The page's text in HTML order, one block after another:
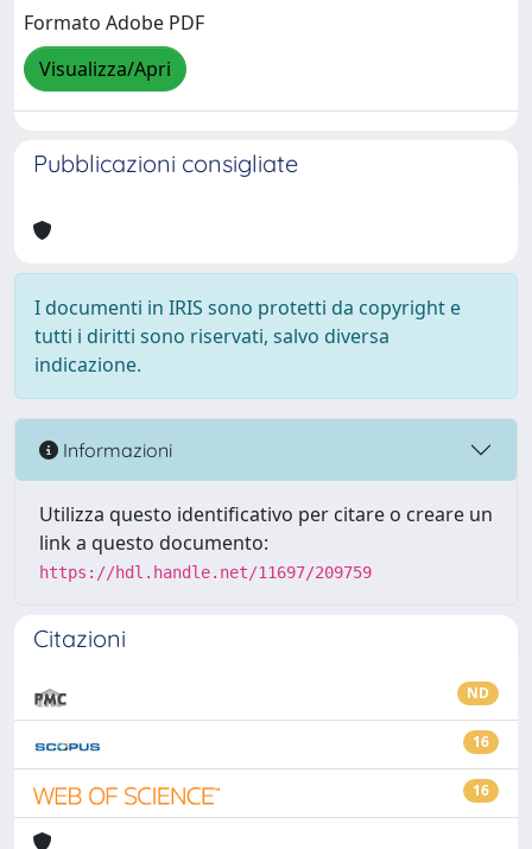
Formato Adobe PDF
Visualizza/Apri
Pubblicazioni consigliate
I documenti in IRIS sono protetti da copyright e
tutti i diritti sono riservati, salvo diversa
indicazione.
Informazioni
Utilizza questo identificativo per citare o creare un
link a questo documento:
https://hdl.handle.net/11697/209759
Citazioni
ND
16
16